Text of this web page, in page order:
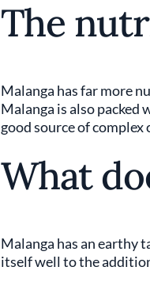
The
Malanga has far more
Malanga is also packed
good source of complex
What
Malanga has an earthy
itself well to the